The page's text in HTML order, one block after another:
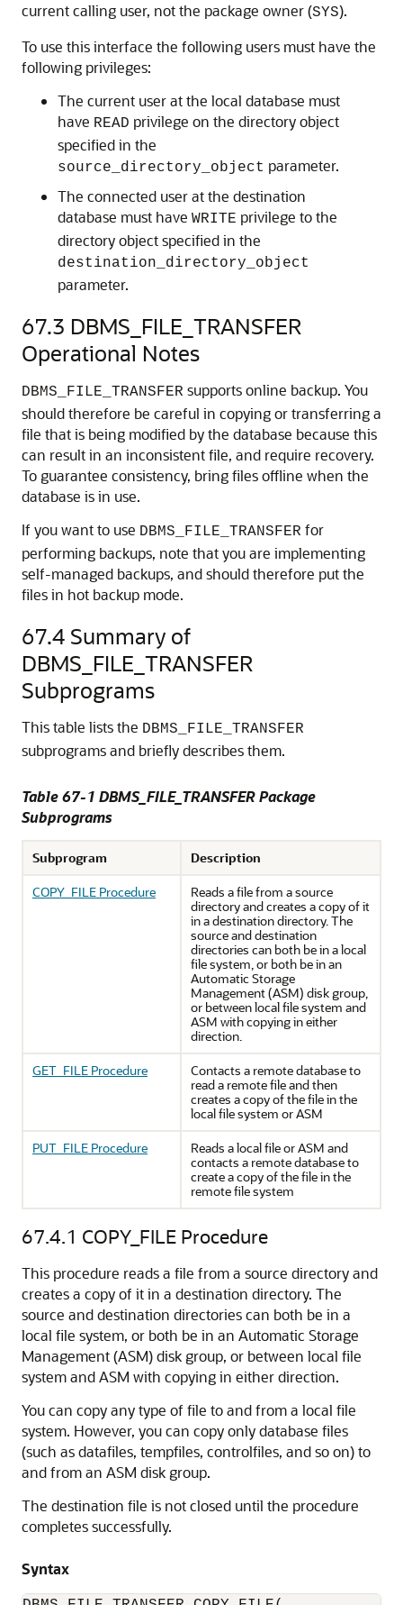
current calling user, not the package owner (SYS).
To use this interface the following users must have the
following privileges:
The current user at the local database must
have READ privilege on the directory object
specified in the
source_directory_object parameter.
The connected user at the destination
database must have WRITE privilege to the
directory object specified in the
destination_directory_object
parameter.
67.3 DBMS_FILE_TRANSFER
Operational Notes
DBMS_FILE_TRANSFER supports online backup. You
should therefore be careful in copying or transferring a
file that is being modified by the database because this
can result in an inconsistent file, and require recovery.
To guarantee consistency, bring files offline when the
database is in use.
If you want to use DBMS_FILE_TRANSFER for
performing backups, note that you are implementing
self-managed backups, and should therefore put the
files in hot backup mode.
67.4 Summary of
DBMS_FILE_TRANSFER
Subprograms
This table lists the DBMS_FILE_TRANSFER
subprograms and briefly describes them.
Table 67-1 DBMS_FILE_TRANSFER Package
Subprograms
Subprogram
Description
COPY_FILE Procedure
Reads a file from a source
directory and creates a copy of it
in a destination directory. The
source and destination
directories can both be in a local
file system, or both be in an
Automatic Storage
Management (ASM) disk group,
or between local file system and
ASM with copying in either
direction.
GET_FILE Procedure
Contacts a remote database to
read a remote file and then
creates a copy of the file in the
local file system or ASM
PUT_FILE Procedure
Reads a local file or ASM and
contacts a remote database to
create a copy of the file in the
remote file system
67.4.1 COPY_FILE Procedure
This procedure reads a file from a source directory and
creates a copy of it in a destination directory. The
source and destination directories can both be in a
local file system, or both be in an Automatic Storage
Management (ASM) disk group, or between local file
system and ASM with copying in either direction.
You can copy any type of file to and from a local file
system. However, you can copy only database files
(such as datafiles, tempfiles, controlfiles, and so on) to
and from an ASM disk group.
The destination file is not closed until the procedure
completes successfully.
Syntax